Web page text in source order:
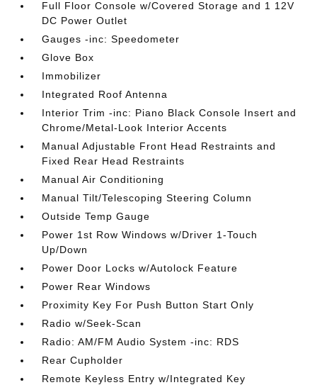
Full Floor Console w/Covered Storage and 1 12V
DC Power Outlet
Gauges -inc: Speedometer
Glove Box
Immobilizer
Integrated Roof Antenna
Interior Trim -inc: Piano Black Console Insert and
Chrome/Metal-Look Interior Accents
Manual Adjustable Front Head Restraints and
Fixed Rear Head Restraints
Manual Air Conditioning
Manual Tilt/Telescoping Steering Column
Outside Temp Gauge
Power 1st Row Windows w/Driver 1-Touch
Up/Down
Power Door Locks w/Autolock Feature
Power Rear Windows
Proximity Key For Push Button Start Only
Radio w/Seek-Scan
Radio: AM/FM Audio System -inc: RDS
Rear Cupholder
Remote Keyless Entry w/Integrated Key